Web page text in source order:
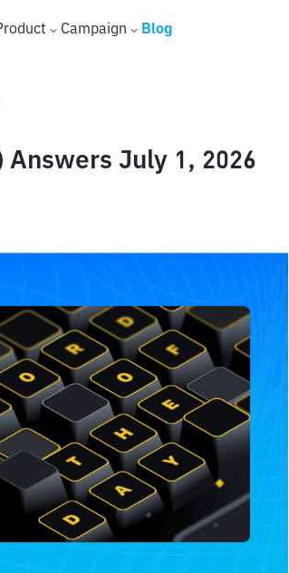
Campaign Blog
Answers July 1, 2026